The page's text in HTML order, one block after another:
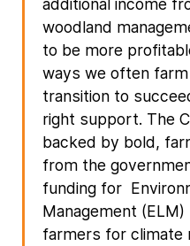
additional income
woodland
to be more
ways we often
transition to
right support. The
backed by bold,
from the
funding for
Management
farmers for climate